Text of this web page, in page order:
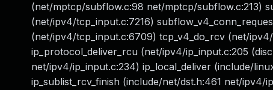
(net/mptcp/subflow.c:98 net/mptcp/subflow.c:213)
(net/ipv4/tcp_input.c:7216)
(net/ipv4/tcp_input.c:6709) tcp_v4_do_rcv (net/
ip_protocol_deliver_rcu (net/ipv4/ip_input.c:205
net/ipv4/ip_input.c:234) ip_local_deliver (include/
ip_sublist_rcv_finish (include/net/dst.h:461 net/